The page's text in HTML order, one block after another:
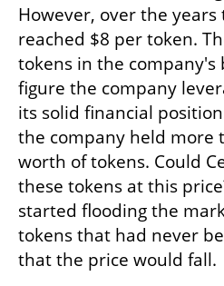
However, over the
reached $8 per token.
tokens in the company's
figure the company
its solid financial
the company held more
worth of tokens. Could
these tokens at this
started flooding the
tokens that had never
that the price would fall.